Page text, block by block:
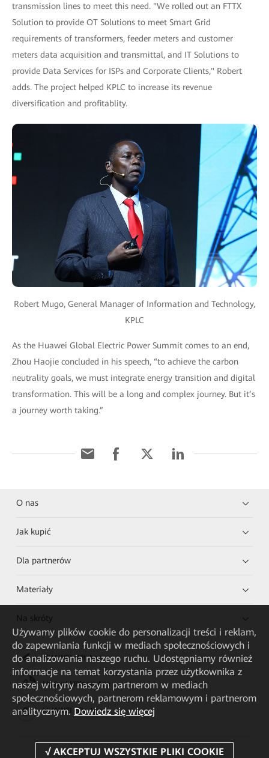
transmission lines to meet this need. "We rolled out an FTTX
Solution to provide OT Solutions to meet Smart Grid
requirements of transformers, feeder meters and customer
meters data acquisition and transmittal, and IT Solutions to
provide Data Services for ISPs and Corporate Clients," Robert
adds. The project helped KPLC to increase its revenue
diversification and profitablity.
Robert Mugo, General Manager of Information and Technology,
KPLC
As the Huawei Global Electric Power Summit comes to an end,
Zhou Haojie concluded in his speech, “to achieve the carbon
neutrality goals, we must integrate energy transition and digital
transformation. This will be a long and complex journey. But it’s
a journey worth taking.”
O nas
Jak kupić
Dla partnerów
Materiały
Na skróty
HUAWEI eKit App
Huawei HiKnow App
HUAWEI eFly App
Używamy plików cookie do personalizacji treści i reklam,
do zapewniania funkcji w mediach społecznościowych i
do analizowania naszego ruchu. Udostępniamy również
informacje na temat korzystania przez użytkownika z
naszej witryny naszym partnerom w mediach
społecznościowych, partnerom reklamowym i partnerom
analitycznym. Dowiedz się więcej